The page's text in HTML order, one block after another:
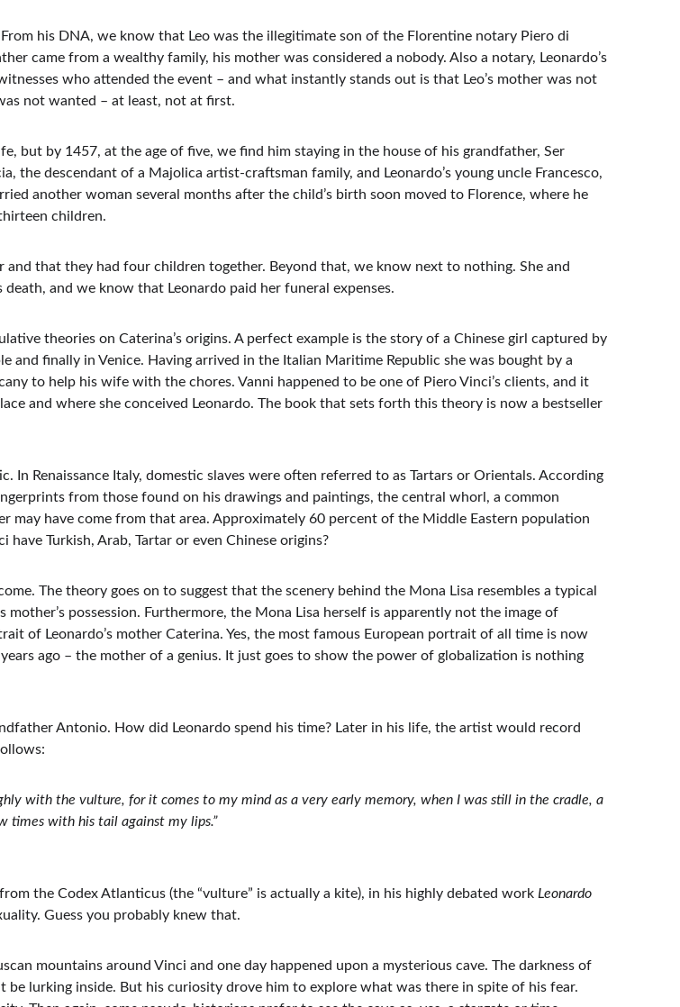
his DNA, we know that Leo was the illegitimate son of the Florentine notary Piero di
came from a wealthy family, his mother was considered a nobody. Also a notary, Leonardo’s
who attended the event – and what instantly stands out is that Leo’s mother was not
not wanted – at least, not at first.
but by 1457, at the age of five, we find him staying in the house of his grandfather, Ser
the descendant of a Majolica artist-craftsman family, and Leonardo’s young uncle Francesco,
another woman several months after the child’s birth soon moved to Florence, where he
children.
that they had four children together. Beyond that, we know next to nothing. She and
and we know that Leonardo paid her funeral expenses.
theories on Caterina’s origins. A perfect example is the story of a Chinese girl captured by
and finally in Venice. Having arrived in the Italian Maritime Republic she was bought by a
to help his wife with the chores. Vanni happened to be one of Piero Vinci’s clients, and it
and where she conceived Leonardo. The book that sets forth this theory is now a bestseller
Renaissance Italy, domestic slaves were often referred to as Tartars or Orientals. According
from those found on his drawings and paintings, the central whorl, a common
may have come from that area. Approximately 60 percent of the Middle Eastern population
Turkish, Arab, Tartar or even Chinese origins?
The theory goes on to suggest that the scenery behind the Mona Lisa resembles a typical
possession. Furthermore, the Mona Lisa herself is apparently not the image of
of Leonardo’s mother Caterina. Yes, the most famous European portrait of all time is now
ago – the mother of a genius. It just goes to show the power of globalization is nothing
Antonio. How did Leonardo spend his time? Later in his life, the artist would record
with the vulture, for it comes to my mind as a very early memory, when I was still in the cradle, a
times with his tail against my lips.”
the Codex Atlanticus (the “vulture” is actually a kite), in his highly debated work Leonardo
Guess you probably knew that.
mountains around Vinci and one day happened upon a mysterious cave. The darkness of
lurking inside. But his curiosity drove him to explore what was there in spite of his fear.